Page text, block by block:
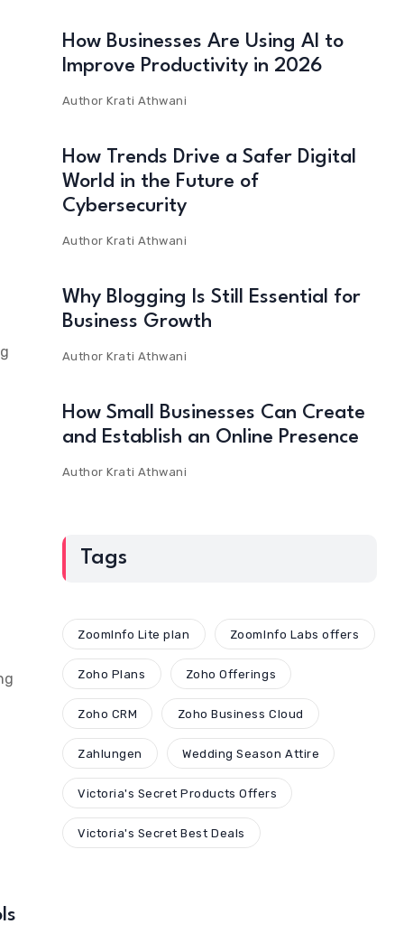
How Businesses Are Using AI to
Improve Productivity in 2026
AuthorKrati Athwani
How Trends Drive a Safer Digital
World in the Future of
Cybersecurity
AuthorKrati Athwani
Why Blogging Is Still Essential for
Business Growth
AuthorKrati Athwani
How Small Businesses Can Create
and Establish an Online Presence
AuthorKrati Athwani
Tags
ZoomInfo Lite plan ZoomInfo Labs offers
Zoho Plans Zoho Offerings
Zoho CRM Zoho Business Cloud
Zahlungen Wedding Season Attire
Victoria's Secret Products Offers
Victoria's Secret Best Deals